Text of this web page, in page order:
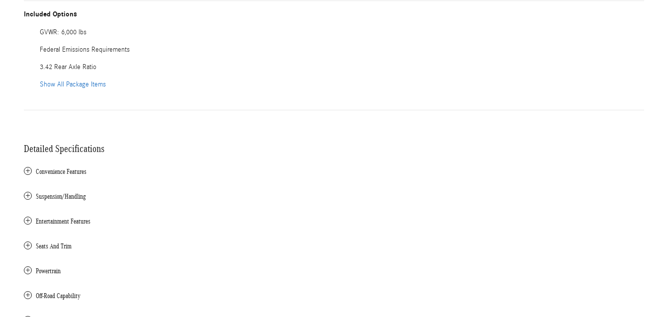
Included Options
GVWR: 6,000 lbs
Federal Emissions Requirements
3.42 Rear Axle Ratio
Show All Package Items
Detailed Specifications
Convenience Features
Suspension/Handling
Entertainment Features
Seats And Trim
Powertrain
Off-Road Capability